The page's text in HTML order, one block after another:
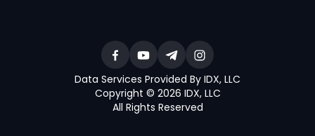
Data Services Provided By IDX, LLC
Copyright © 2026 IDX, LLC
All Rights Reserved